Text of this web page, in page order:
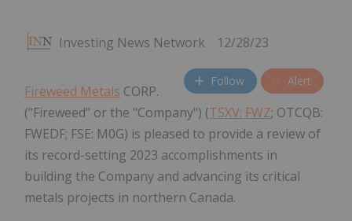
Investing News Network 12/28/23
Follow Alert
Fireweed Metals CORP.
("Fireweed" or the "Company") (TSXV: FWZ; OTCQB:
FWEDF; FSE: M0G) is pleased to provide a review of
its record-setting 2023 accomplishments in
building the Company and advancing its critical
metals projects in northern Canada.